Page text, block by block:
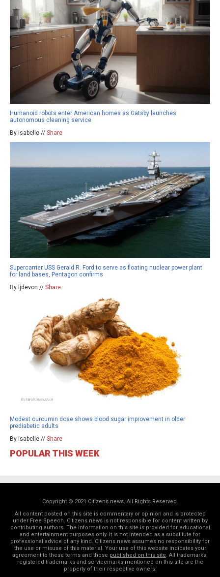
Humanoid robots enter American homes as Gatsby launches
autonomous cleaning service
By isabelle // Share
Supercarrier USS Gerald R. Ford to serve as floating nuclear power plant
for land bases, Pentagon confirms
By ljdevon // Share
Modest curcumin dose shows blood sugar improvement in older
prediabetic adults
By isabelle // Share
POPULAR THIS WEEK
Copyright © 2021 Citizens.news. All Rights Reserved.
All content posted on this site is commentary or opinion and is protected
under Free Speech. Citizens.news is not responsible for content written by
contributing authors. The information on this site is provided for educational
and entertainment purposes only. It is not intended as a substitute for
professional advice of any kind. Citizens.news assumes no responsibility for
the use or misuse of this material. Your use of this website indicates your
agreement to these terms and those published on this site. All trademarks,
registered trademarks and servicemarks mentioned on this site are the
property of their respective owners.